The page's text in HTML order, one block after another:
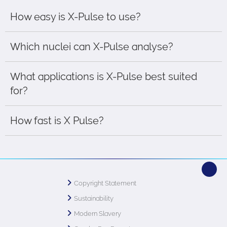
How easy is X-Pulse to use?
Which nuclei can X-Pulse analyse?
What applications is X-Pulse best suited
for?
How fast is X Pulse?
Copyright Statement
Sustainability
Modern Slavery